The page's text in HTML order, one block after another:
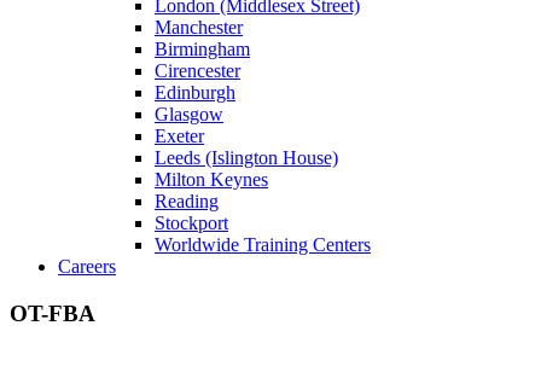
London (Middlesex Street)
Manchester
Birmingham
Cirencester
Edinburgh
Glasgow
Exeter
Leeds (Islington House)
Milton Keynes
Reading
Stockport
Worldwide Training Centers
Careers
OT-FBA